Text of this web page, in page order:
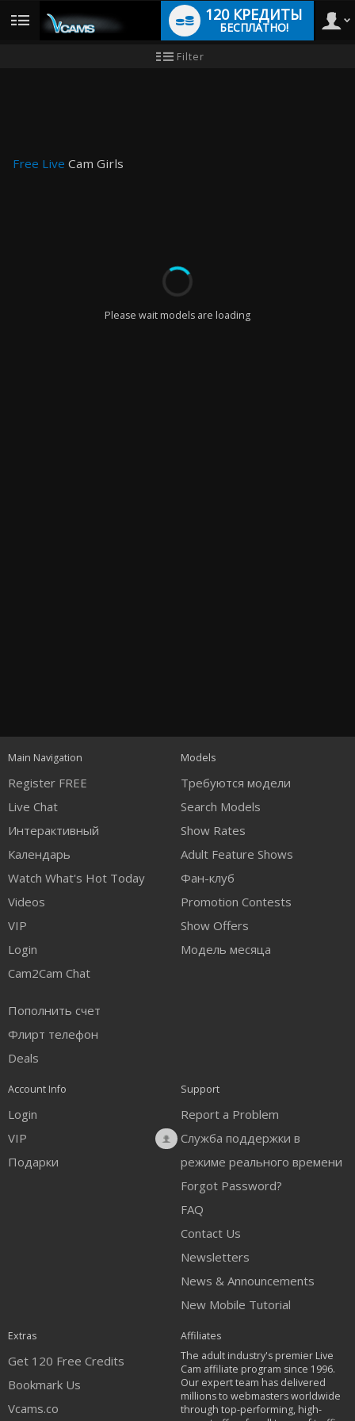
User
120 КРЕДИТЫ
БЕСПЛАТНО!
Filter
Free Live Cam Girls
Please wait models are loading
Main Navigation
Register FREE
Live Chat
Интерактивный
Календарь
Watch What's Hot Today
Videos
VIP
Login
Cam2Cam Chat
Пополнить счет
Флирт телефон
Deals
Models
Требуются модели
Search Models
Show Rates
Adult Feature Shows
Фан-клуб
Promotion Contests
Show Offers
Модель месяца
Account Info
Login
VIP
Подарки
Support
Report a Problem
Служба поддержки в
режиме реального времени
Forgot Password?
FAQ
Contact Us
Newsletters
News & Announcements
New Mobile Tutorial
Extras
Get 120 Free Credits
Bookmark Us
Vcams.co
Affiliates
The adult industry's premier Live
Cam affiliate program since 1996.
Our expert team has delivered
millions to webmasters worldwide
through top-performing, high-
120
FREE CREDITS